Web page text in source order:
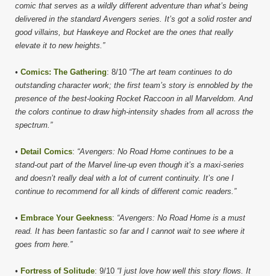
comic that serves as a wildly different adventure than what’s being
delivered in the standard Avengers series. It’s got a solid roster and
good villains, but Hawkeye and Rocket are the ones that really
elevate it to new heights.”
• Comics: The Gathering: 8/10 “The art team continues to do
outstanding character work; the first team’s story is ennobled by the
presence of the best-looking Rocket Raccoon in all Marveldom. And
the colors continue to draw high-intensity shades from all across the
spectrum.”
• Detail Comics: “Avengers: No Road Home continues to be a
stand-out part of the Marvel line-up even though it’s a maxi-series
and doesn’t really deal with a lot of current continuity. It’s one I
continue to recommend for all kinds of different comic readers.”
• Embrace Your Geekness: “Avengers: No Road Home is a must
read. It has been fantastic so far and I cannot wait to see where it
goes from here.”
• Fortress of Solitude: 9/10 “I just love how well this story flows. It